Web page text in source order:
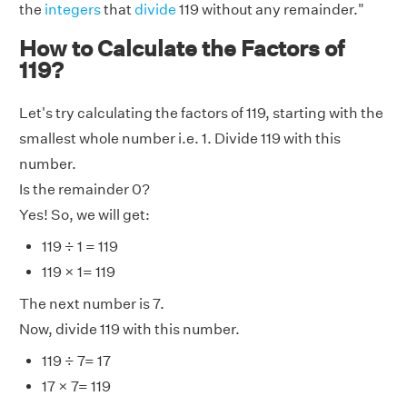
the integersthatdivide 119 without any remainder."
How to Calculate the Factors of
119?
Let's try calculating the factors of 119, starting with the
smallest whole number i.e. 1. Divide 119 with this
number.
Is the remainder 0?
Yes! So, we will get:
119 ÷ 1 = 119
119 × 1= 119
The next number is 7.
Now, divide 119 with this number.
119 ÷ 7= 17
17 × 7= 119